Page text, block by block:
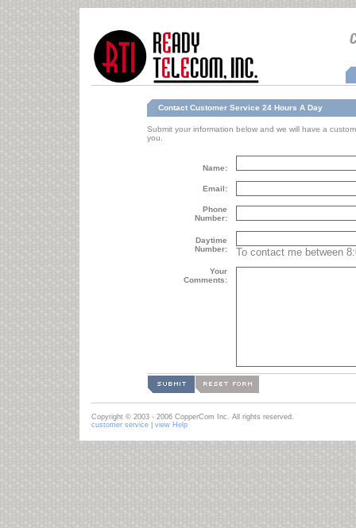
Contact Customer Service 24 Hours A Day
Submit your information below and we will have a
you.
Name:
Email:
Phone
Number:
Daytime
Number:
To contact me between
Your
Comments:
Copyright © 2003 - 2006 CopperCom Inc. All rights reserved.
customer service
view Help